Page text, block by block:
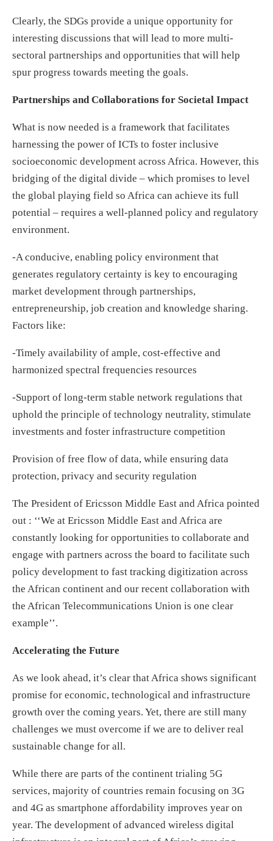
Clearly, the SDGs provide a unique opportunity for
interesting discussions that will lead to more multi-
sectoral partnerships and opportunities that will help
spur progress towards meeting the goals.
Partnerships and Collaborations for Societal Impact
What is now needed is a framework that facilitates
harnessing the power of ICTs to foster inclusive
socioeconomic development across Africa. However, this
bridging of the digital divide – which promises to level
the global playing field so Africa can achieve its full
potential – requires a well-planned policy and regulatory
environment.
-A conducive, enabling policy environment that
generates regulatory certainty is key to encouraging
market development through partnerships,
entrepreneurship, job creation and knowledge sharing.
Factors like:
-Timely availability of ample, cost-effective and
harmonized spectral frequencies resources
-Support of long-term stable network regulations that
uphold the principle of technology neutrality, stimulate
investments and foster infrastructure competition
Provision of free flow of data, while ensuring data
protection, privacy and security regulation
The President of Ericsson Middle East and Africa pointed
out : ‘‘We at Ericsson Middle East and Africa are
constantly looking for opportunities to collaborate and
engage with partners across the board to facilitate such
policy development to fast tracking digitization across
the African continent and our recent collaboration with
the African Telecommunications Union is one clear
example’’.
Accelerating the Future
As we look ahead, it’s clear that Africa shows significant
promise for economic, technological and infrastructure
growth over the coming years. Yet, there are still many
challenges we must overcome if we are to deliver real
sustainable change for all.
While there are parts of the continent trialing 5G
services, majority of countries remain focusing on 3G
and 4G as smartphone affordability improves year on
year. The development of advanced wireless digital